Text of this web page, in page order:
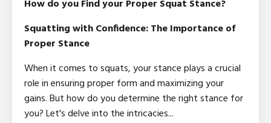
How do you Find your Proper Squat Stance?
Squatting with Confidence: The Importance of
Proper Stance
When it comes to squats, your stance plays a crucial
role in ensuring proper form and maximizing your
gains. But how do you determine the right stance for
you? Let's delve into the intricacies...